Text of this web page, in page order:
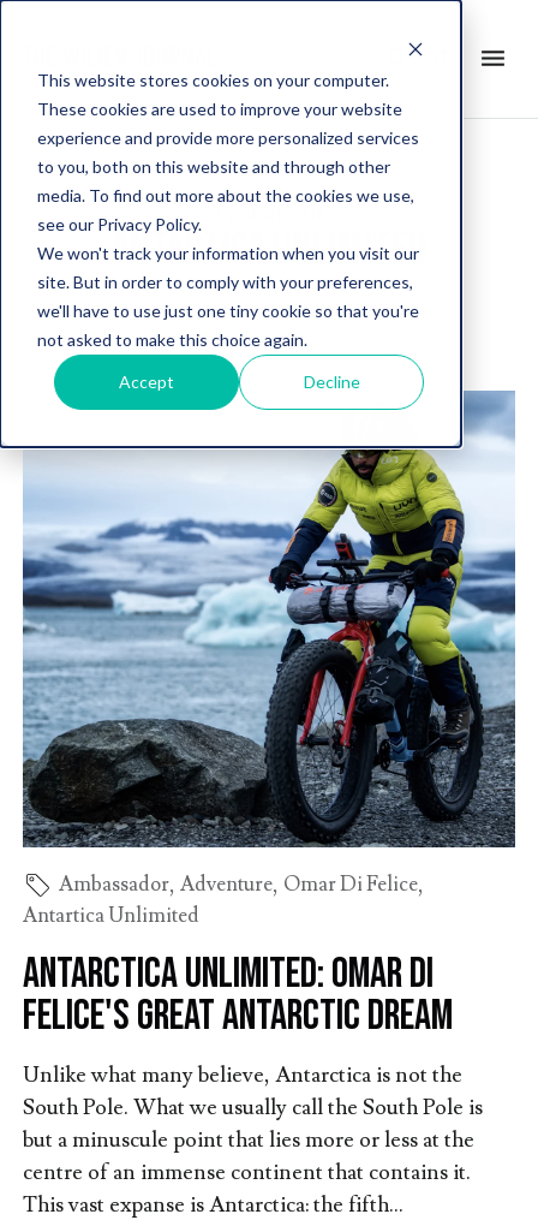
This website stores cookies on your computer.
These cookies are used to improve your website
experience and provide more personalized services
to you, both on this website and through other
media. To find out more about the cookies we use,
see our Privacy Policy.
We won't track your information when you visit our
site. But in order to comply with your preferences,
we'll have to use just one tiny cookie so that you're
not asked to make this choice again.
Accept Decline
menu
search
ANTARTICA UNLIMITED
Ambassador, Adventure, Omar Di Felice,
Antartica Unlimited
Antarctica Unlimited: Omar Di
Felice's Great Antarctic Dream
Unlike what many believe, Antarctica is not the
South Pole. What we usually call the South Pole is
but a minuscule point that lies more or less at the
centre of an immense continent that contains it.
This vast expanse is Antarctica: the fifth...